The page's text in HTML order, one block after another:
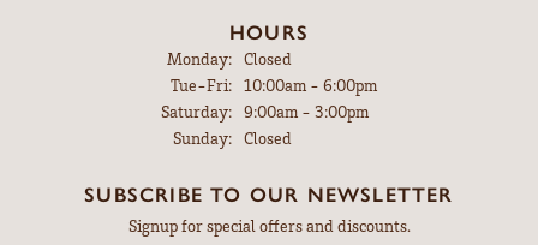
HOURS
Monday: Closed
Tue-Fri:Tuesday - Friday:
10:00am - 6:00pm
Saturday: 9:00am - 3:00pm
Sunday: Closed
SUBSCRIBE TO OUR NEWSLETTER
Signup for special offers and discounts.